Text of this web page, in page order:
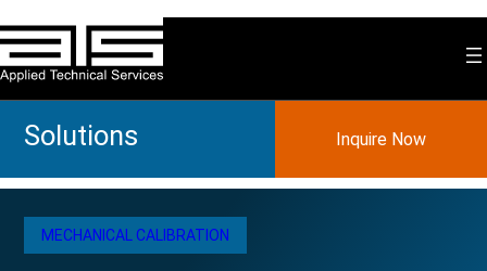
Skip
to
content
Solutions Inquire Now
MECHANICAL CALIBRATION